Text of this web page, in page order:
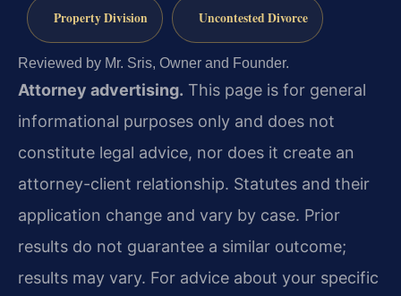
Property Division Uncontested Divorce
Reviewed by Mr. Sris, Owner and Founder.
Attorney advertising. This page is for general
informational purposes only and does not
constitute legal advice, nor does it create an
attorney-client relationship. Statutes and their
application change and vary by case. Prior
results do not guarantee a similar outcome;
results may vary. For advice about your specific